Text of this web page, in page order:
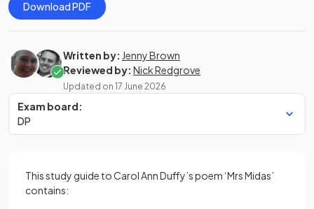
Download PDF
Written by: Jenny Brown
Reviewed by: Nick Redgrove
Updated on 17 June 2026
Exam board:
DP
This study guide to Carol Ann Duffy’s poem ‘Mrs Midas’
contains: